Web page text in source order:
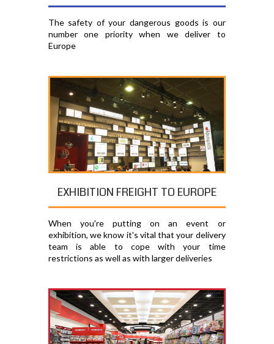
The safety of your dangerous goods is our
number one priority when we deliver to
Europe
EXHIBITION FREIGHT TO EUROPE
When you're putting on an event or
exhibition, we know it's vital that your delivery
team is able to cope with your time
restrictions as well as with larger deliveries